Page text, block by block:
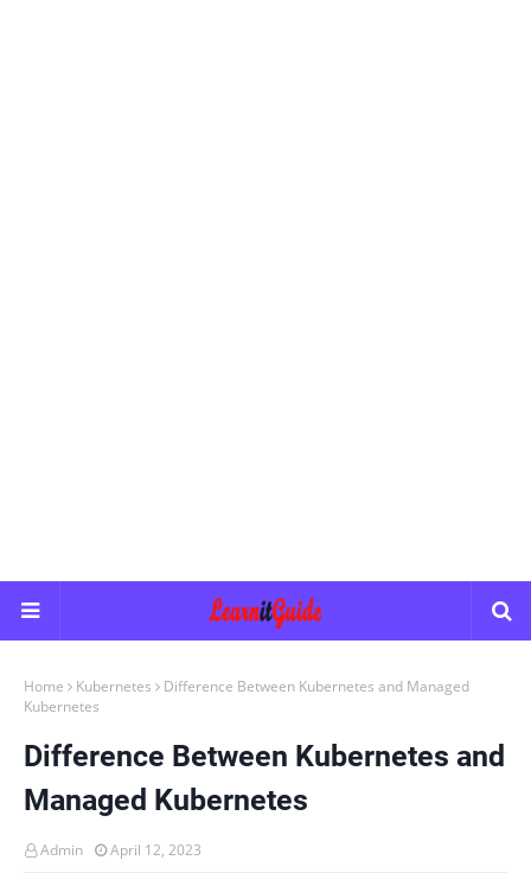
Home Kubernetes
Difference Between Kubernetes and Managed
Kubernetes
Difference Between Kubernetes and
Managed Kubernetes
Admin April 12, 2023